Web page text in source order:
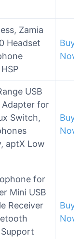
Zamia
Headset
Buy
Now
USB
Adapter for
Switch,
aptX Low
Buy
Now
for
Mini USB
Receiver
Buy
Now